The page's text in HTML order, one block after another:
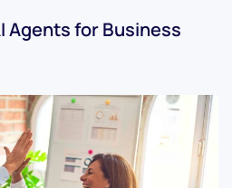
Agents for Business